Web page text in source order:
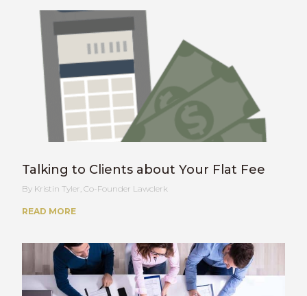
Talking to Clients about Your Flat Fee
Kristin Tyler, Co-Founder Lawclerk
READ MORE